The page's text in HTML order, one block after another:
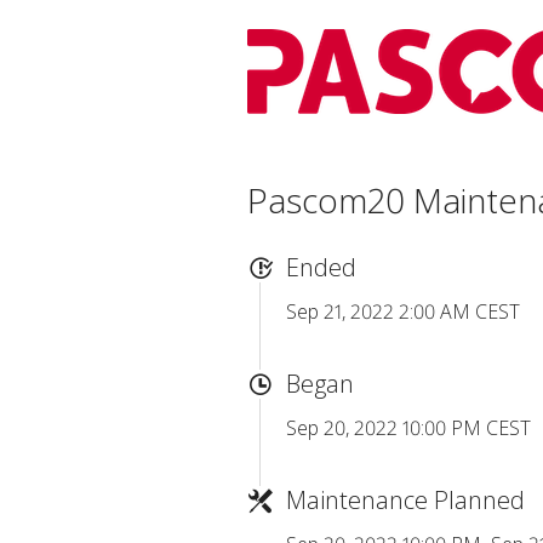
Pascom20
Ended
Sep 21, 2022 2:00 AM CEST
Began
Sep 20, 2022 10:00 PM CEST
Maintenance Planned